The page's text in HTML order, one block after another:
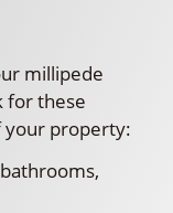
millipede
for these
your property: